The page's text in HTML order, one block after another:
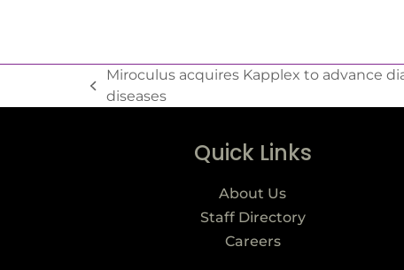
Miroculus acquires Kapplex to advance
diseases
Quick Links
About Us
Staff Directory
Careers